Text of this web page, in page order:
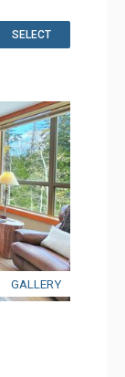
SELECT
GALLERY